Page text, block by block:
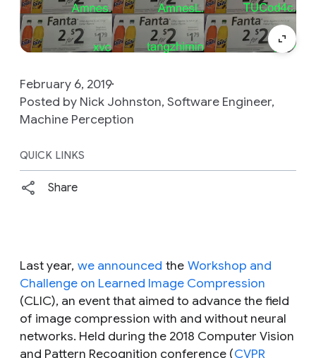
February 6, 2019
Posted by Nick Johnston, Software Engineer,
Machine Perception
QUICK LINKS
Share
Last year, we announced the Workshop and
Challenge on Learned Image Compression
(CLIC), an event that aimed to advance the field
of image compression with and without neural
networks. Held during the 2018 Computer Vision
and Pattern Recognition conference (CVPR